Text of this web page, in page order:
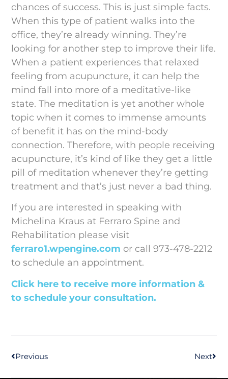
chances of success. This is just simple facts.
When this type of patient walks into the
office, they’re already winning. They’re
looking for another step to improve their life.
When a patient experiences that relaxed
feeling from acupuncture, it can help the
mind fall into more of a meditative-like
state. The meditation is yet another whole
topic when it comes to immense amounts
of benefit it has on the mind-body
connection. Therefore, with people receiving
acupuncture, it’s kind of like they get a little
pill of meditation whenever they’re getting
treatment and that’s just never a bad thing.
If you are interested in speaking with
Michelina Kraus at Ferraro Spine and
Rehabilitation please visit
ferraro1.wpengine.com or call 973-478-2212
to schedule an appointment.
Click here to receive more information &
to schedule your consultation.
Previous Next